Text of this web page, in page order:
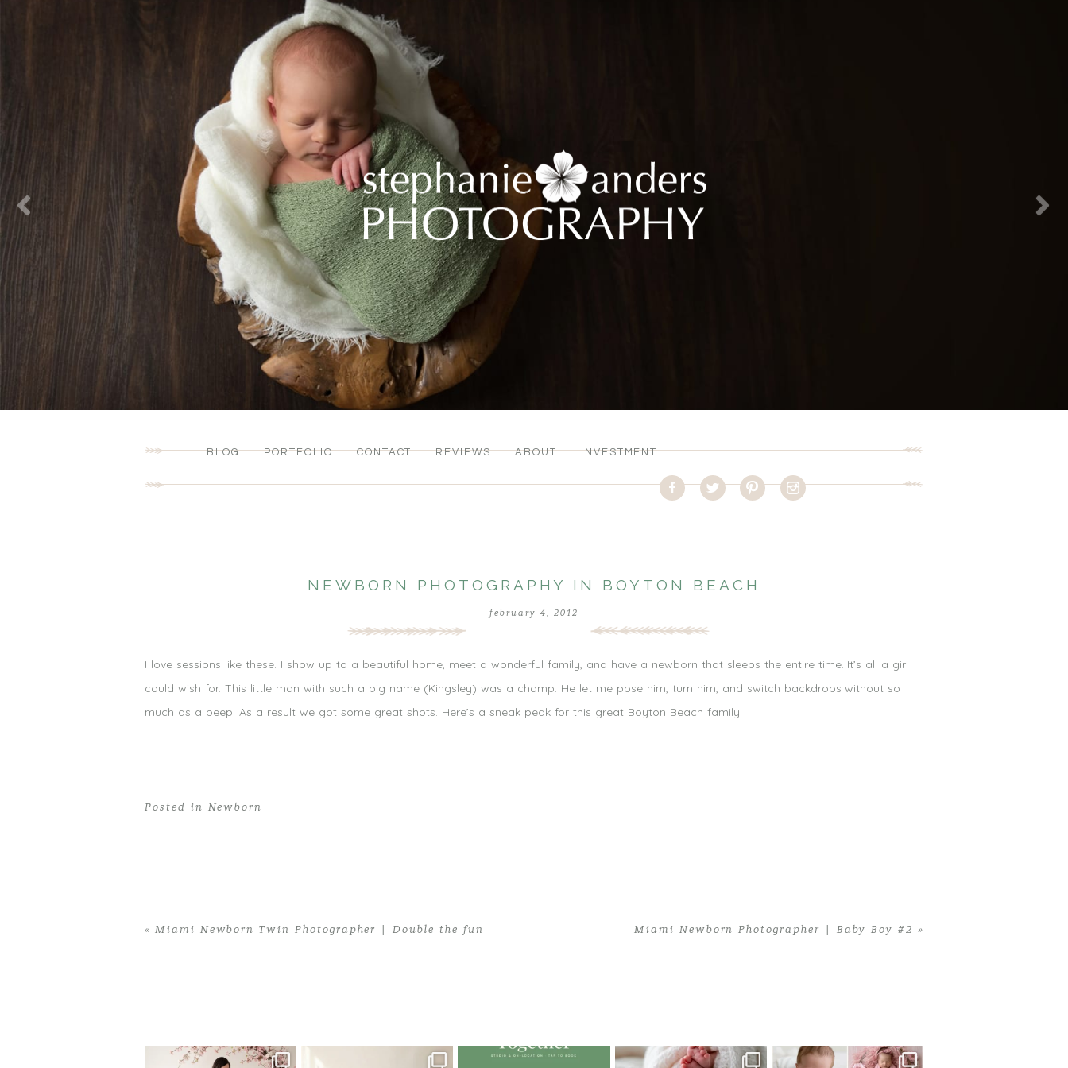
BLOG PORTFOLIO CONTACT REVIEWS ABOUT INVESTMENT
NEWBORN PHOTOGRAPHY IN BOYTON BEACH
february 4, 2012
I love sessions like these. I show up to a beautiful home, meet a wonderful family, and have a newborn that sleeps the entire time. It’s all a girl
could wish for. This little man with such a big name (Kingsley) was a champ. He let me pose him, turn him, and switch backdrops without so
much as a peep. As a result we got some great shots. Here’s a sneak peak for this great Boyton Beach family!
Posted in Newborn
« Miami Newborn Twin Photographer | Double the fun Miami Newborn Photographer | Baby Boy #2 »
One studio session. So many
AI is becoming a fun tool in
The little hugs, the giggles, the
When you book a newborn
There are so many